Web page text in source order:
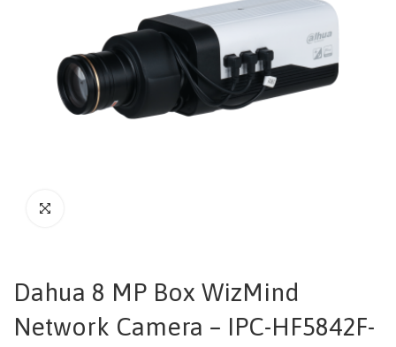
Dahua 8 MP Box WizMind
Network Camera – IPC-HF5842F-